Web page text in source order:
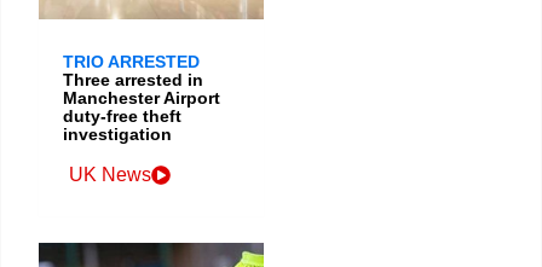
TRIO ARRESTED
Three arrested in
Manchester Airport
duty-free theft
investigation
UK News